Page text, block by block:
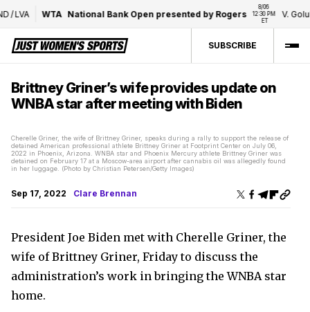
/LVA WTA National Bank Open presented by Rogers
8/06
12:30 PM
V.
SUBSCRIBE
Brittney Griner’s wife provides update on
WNBA star after meeting with Biden
Cherelle Griner, the wife of Brittney Griner, speaks during a rally to support the release of
detained American professional athlete Brittney Griner at Footprint Center on July 06,
2022 in Phoenix, Arizona. WNBA star and Phoenix Mercury athlete Brittney Griner was
detained on February 17 at a Moscow-area airport after cannabis oil was allegedly found
in her luggage. (Photo by Christian Petersen/Getty Images)
Sep 17, 2022 Clare Brennan
President Joe Biden met with Cherelle Griner, the
wife of Brittney Griner, Friday to discuss the
administration’s work in bringing the WNBA star
home.